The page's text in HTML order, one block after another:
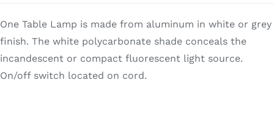
One Table Lamp is made from aluminum in white or grey
finish. The white polycarbonate shade conceals the
incandescent or compact fluorescent light source.
On/off switch located on cord.